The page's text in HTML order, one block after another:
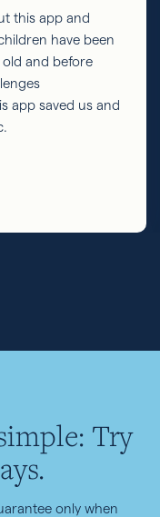
this app and
have been
old and before
app saved us and
Try
only when